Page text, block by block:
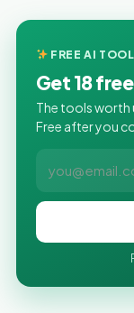
FREE AI
Get 18
The tools worth
Free after you